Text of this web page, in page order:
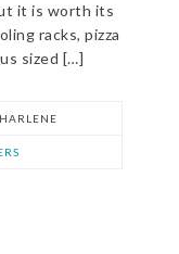
it is worth its
racks, pizza
sized […]